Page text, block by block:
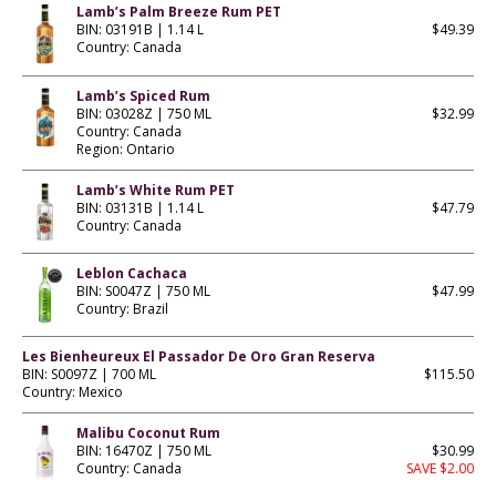
Lamb’s Palm Breeze Rum PET
BIN: 03191B | 1.14 L
Country: Canada
$49.39
Lamb’s Spiced Rum
BIN: 03028Z | 750 ML
Country: Canada
Region: Ontario
$32.99
Lamb’s White Rum PET
BIN: 03131B | 1.14 L
Country: Canada
$47.79
Leblon Cachaca
BIN: S0047Z | 750 ML
Country: Brazil
$47.99
Les Bienheureux El Passador De Oro Gran Reserva
BIN: S0097Z | 700 ML
Country: Mexico
$115.50
Malibu Coconut Rum
BIN: 16470Z | 750 ML
Country: Canada
$30.99
SAVE $2.00